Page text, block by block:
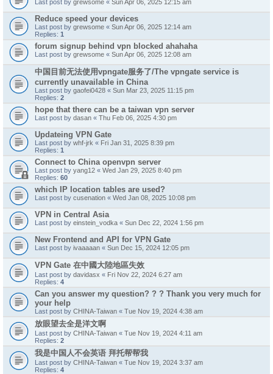
Last post by grewsome « Sun Apr 06, 2025 12:15 am
Reduce speed your devices
Last post by grewsome « Sun Apr 06, 2025 12:14 am
Replies: 1
forum signup behind vpn blocked ahahaha
Last post by grewsome « Sun Apr 06, 2025 12:08 am
中国目前无法使用vpngate服务了/The vpngate service is
currently unavailable in China
Last post by gaofei0428 « Sun Mar 23, 2025 11:15 pm
Replies: 2
hope that there can be a taiwan vpn server
Last post by dasan « Thu Feb 06, 2025 4:30 pm
Updateing VPN Gate
Last post by whf-jrk « Fri Jan 31, 2025 8:39 pm
Replies: 1
Connect to China openvpn server
Last post by yang12 « Wed Jan 29, 2025 8:40 pm
Replies: 60
which IP location tables are used?
Last post by cusenation « Wed Jan 08, 2025 10:08 pm
VPN in Central Asia
Last post by einstein_vodka « Sun Dec 22, 2024 1:56 pm
New Frontend and API for VPN Gate
Last post by ivaaaaan « Sun Dec 15, 2024 12:05 pm
VPN Gate 在中國大陸地區失效
Last post by davidasx « Fri Nov 22, 2024 6:27 am
Replies: 4
Can you answer my question? ? ? Thank you very much for
your help
Last post by CHINA-Taiwan « Tue Nov 19, 2024 4:38 am
放眼望去全是洋文啊
Last post by CHINA-Taiwan « Tue Nov 19, 2024 4:11 am
Replies: 2
我是中国人不会英语 拜托帮帮我
Last post by CHINA-Taiwan « Tue Nov 19, 2024 3:37 am
Replies: 4